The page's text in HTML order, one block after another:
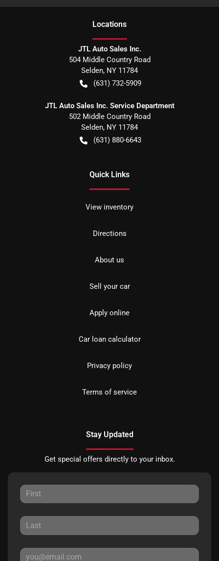
Locations
JTL Auto Sales Inc.
504 Middle Country Road
Selden, NY 11784
(631) 732-5909
JTL Auto Sales Inc. Service Department
502 Middle Country Road
Selden, NY 11784
(631) 880-6643
Quick Links
View inventory
Directions
About us
Sell your car
Apply online
Car loan calculator
Privacy policy
Terms of service
Stay Updated
Get special offers directly to your inbox.